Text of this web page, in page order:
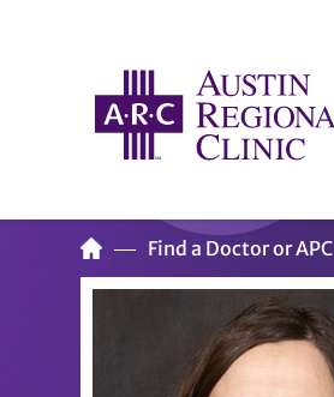
Find a Doctor or APC